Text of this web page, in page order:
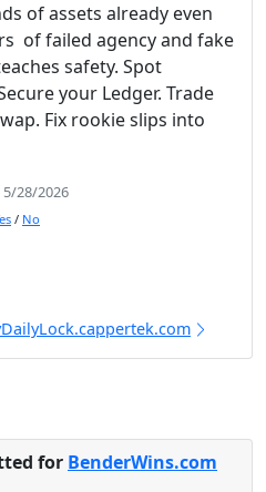
of assets already even
of failed agency and fake
safety. Spot
your Ledger. Trade
Fix rookie slips into
28/2026
/ No
for BenderWins.com